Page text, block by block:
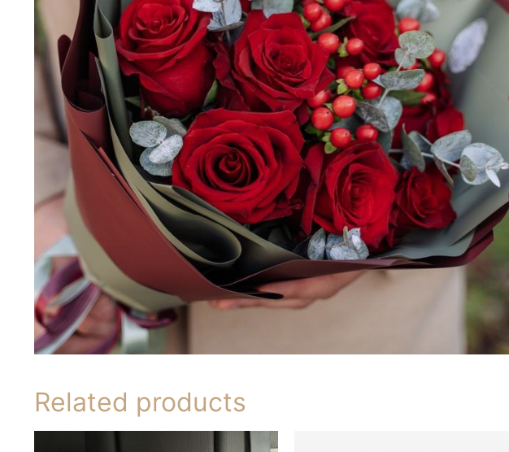
Related products